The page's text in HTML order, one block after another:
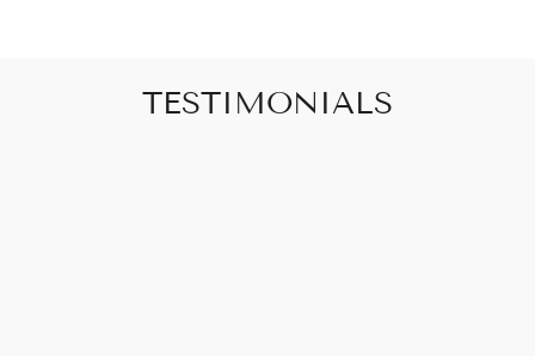
TESTIMONIALS